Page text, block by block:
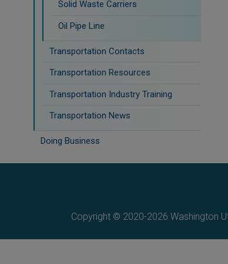
Solid Waste Carriers
Oil Pipe Line
Transportation Contacts
Transportation Resources
Transportation Industry Training
Transportation News
Doing Business
Copyright © 2020-2026 Washington